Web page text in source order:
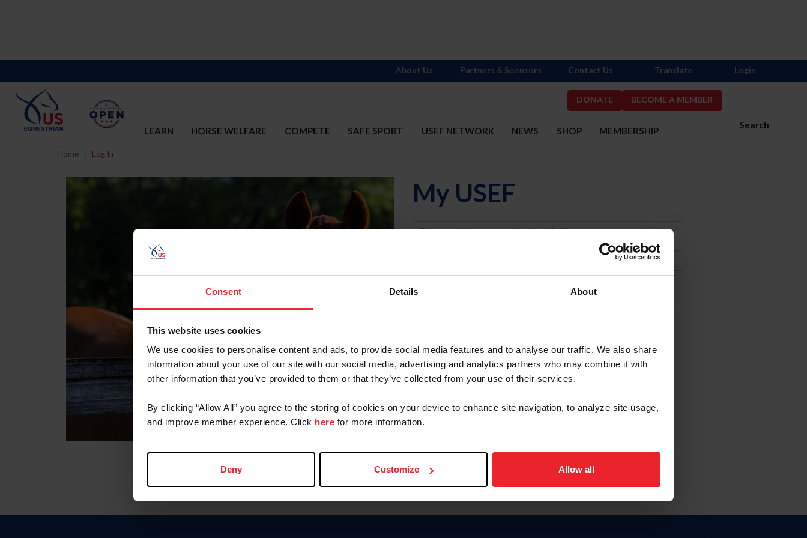
Consent Details About
This website uses cookies
We use cookies to personalise content and ads, to provide social media features and to analyse our traffic. We also share
information about your use of our site with our social media, advertising and analytics partners who may combine it with
other information that you’ve provided to them or that they’ve collected from your use of their services.
By clicking “Allow All” you agree to the storing of cookies on your device to enhance site navigation, to analyze site usage,
and improve member experience. Click here for more information.
Deny Customize Allow all
DONATE BECOME A MEMBER
Search
LEARN HORSE WELFARE COMPETE SAFE SPORT USEF NETWORK NEWS SHOP MEMBERSHIP
About Us Partners & Sponsors Contact Us Translate Login
Home Log In
My USEF
Username
Forgot Username or Membership ID
Forgot/Change Password
Para leer esta página en español, haga clic aquí.